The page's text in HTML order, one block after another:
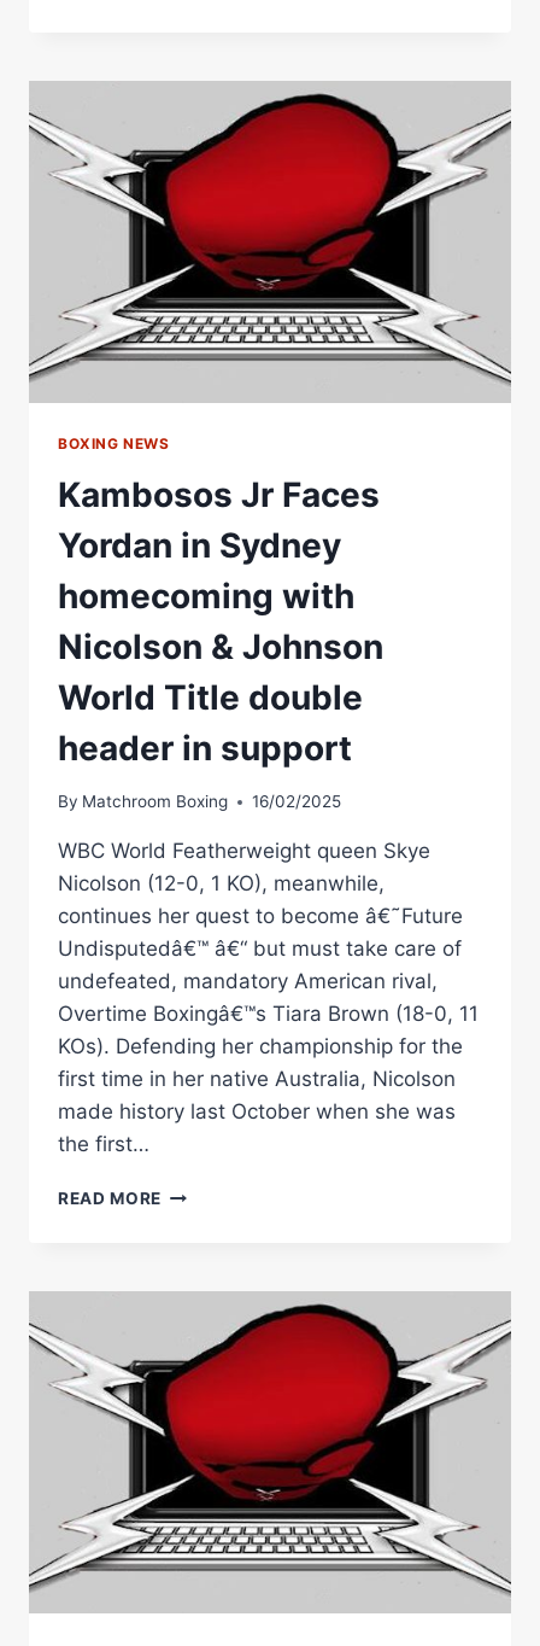
WITH
AHEAD
OF
HIS
HOMECOMING
FIGHT
BOXING NEWS
Kambosos Jr Faces
Yordan in Sydney
homecoming with
Nicolson & Johnson
World Title double
header in support
By Matchroom Boxing 16/02/2025
WBC World Featherweight queen Skye
Nicolson (12-0, 1 KO), meanwhile,
continues her quest to become â€˜Future
Undisputedâ€™ â€“ but must take care of
undefeated, mandatory American rival,
Overtime Boxingâ€™s Tiara Brown (18-0, 11
KOs). Defending her championship for the
first time in her native Australia, Nicolson
made history last October when she was
the first…
READ MORE KAMBOSOS
IN
HOMECOMING
WITH
NICOLSON
&
JOHNSON
WORLD
TITLE
DOUBLE
HEADER
IN